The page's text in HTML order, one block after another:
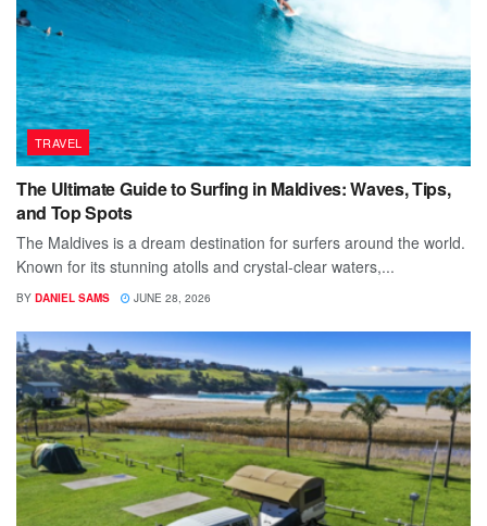
TRAVEL
The Ultimate Guide to Surfing in Maldives: Waves, Tips,
and Top Spots
The Maldives is a dream destination for surfers around the world.
Known for its stunning atolls and crystal-clear waters,...
BY DANIEL SAMS JUNE 28, 2026